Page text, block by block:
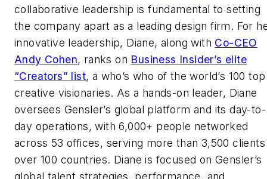
collaborative leadership is fundamental to setting
the company apart as a leading design firm. For
innovative leadership, Diane, along with Co-CEO
Andy Cohen, ranks on Business Insider’s elite
“Creators” list, a who’s who of the world’s 100 top
creative visionaries. As a hands-on leader, Diane
oversees Gensler’s global platform and its day-to-
day operations, with 6,000+ people networked
across 53 offices, serving more than 3,500 clients
over 100 countries. Diane is focused on Gensler’s
global talent strategies, performance, and